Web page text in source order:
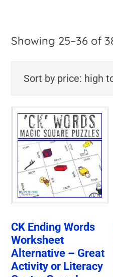
Showing 25–36 of
CK Ending Words
Worksheet
Alternative – Great
Activity or Literacy